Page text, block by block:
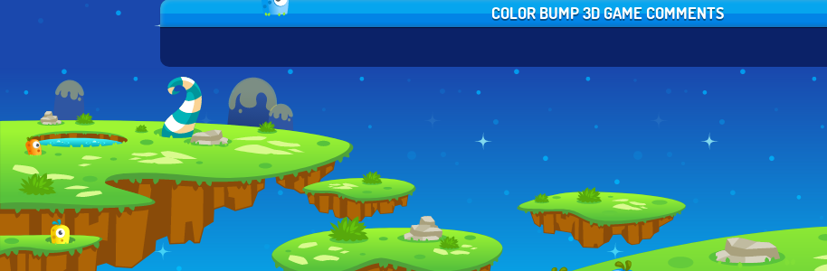
COLOR BUMP 3D GAME COMMENTS